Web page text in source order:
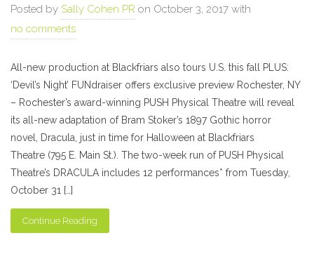
Posted by Sally Cohen PR on October 3, 2017 with
no comments
All-new production at Blackfriars also tours U.S. this fall PLUS:
‘Devil’s Night’ FUNdraiser offers exclusive preview Rochester, NY
– Rochester’s award-winning PUSH Physical Theatre will reveal
its all-new adaptation of Bram Stoker’s 1897 Gothic horror
novel, Dracula, just in time for Halloween at Blackfriars
Theatre (795 E. Main St.). The two-week run of PUSH Physical
Theatre’s DRACULA includes 12 performances* from Tuesday,
October 31 […]
Continue Reading